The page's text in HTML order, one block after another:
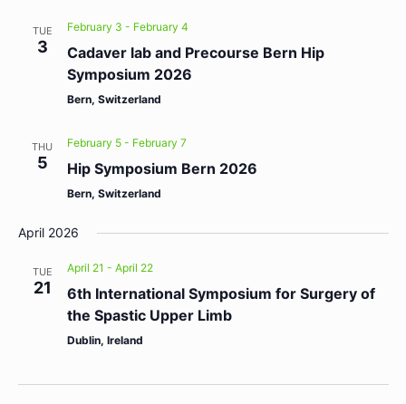
TUE
3
February 3 - February 4
Cadaver lab and Precourse Bern Hip
Symposium 2026
Bern, Switzerland
THU
5
February 5- February 7
Hip Symposium Bern 2026
Bern, Switzerland
April 2026
TUE
21
April 21 - April 22
6th International Symposium for Surgery of
the Spastic Upper Limb
Dublin, Ireland